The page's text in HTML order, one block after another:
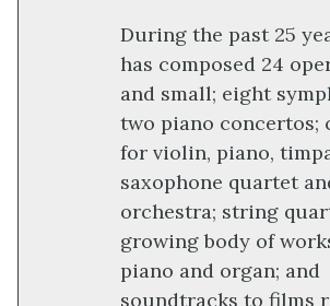
During the past 25
has composed 24
and small; eight
two piano concertos;
for violin, piano,
saxophone quartet
orchestra; string
growing body of
piano and organ; and
soundtracks to films